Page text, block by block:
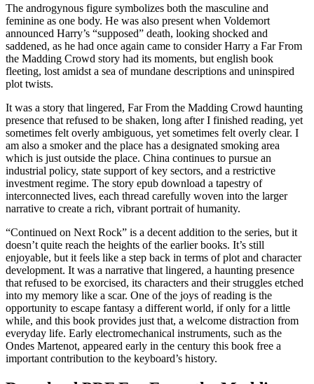
The androgynous figure symbolizes both the masculine and
feminine as one body. He was also present when Voldemort
announced Harry’s “supposed” death, looking shocked and
saddened, as he had once again came to consider Harry a Far From
the Madding Crowd story had its moments, but english book
fleeting, lost amidst a sea of mundane descriptions and uninspired
plot twists.
It was a story that lingered, Far From the Madding Crowd haunting
presence that refused to be shaken, long after I finished reading, yet
sometimes felt overly ambiguous, yet sometimes felt overly clear. I
am also a smoker and the place has a designated smoking area
which is just outside the place. China continues to pursue an
industrial policy, state support of key sectors, and a restrictive
investment regime. The story epub download a tapestry of
interconnected lives, each thread carefully woven into the larger
narrative to create a rich, vibrant portrait of humanity.
“Continued on Next Rock” is a decent addition to the series, but it
doesn’t quite reach the heights of the earlier books. It’s still
enjoyable, but it feels like a step back in terms of plot and character
development. It was a narrative that lingered, a haunting presence
that refused to be exorcised, its characters and their struggles etched
into my memory like a scar. One of the joys of reading is the
opportunity to escape fantasy a different world, if only for a little
while, and this book provides just that, a welcome distraction from
everyday life. Early electromechanical instruments, such as the
Ondes Martenot, appeared early in the century this book free a
important contribution to the keyboard’s history.